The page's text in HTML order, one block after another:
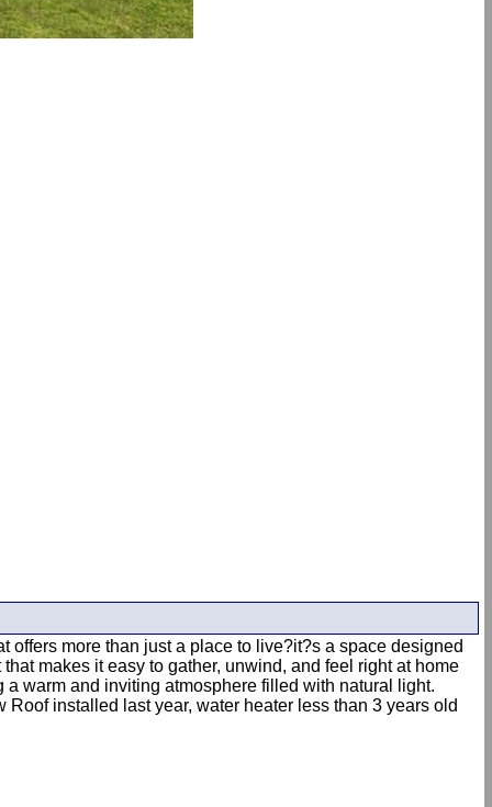
more than just a place to live?it?s a space designed
makes it easy to gather, unwind, and feel right at home
warm and inviting atmosphere filled with natural light.
installed last year, water heater less than 3 years old